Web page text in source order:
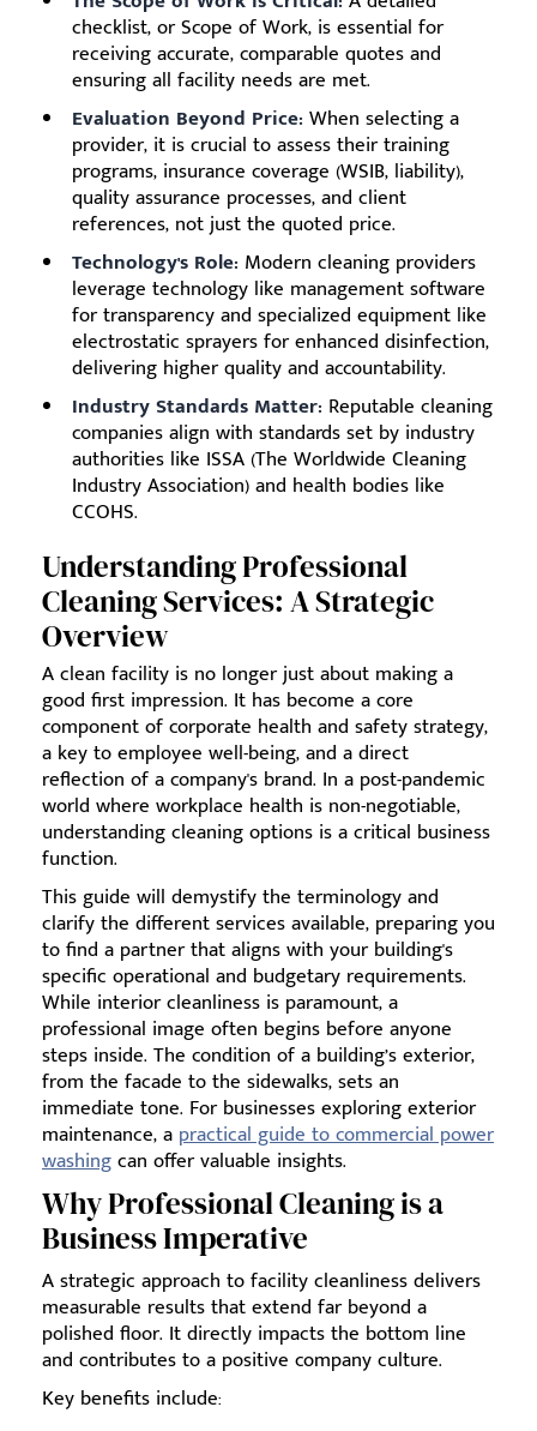
checklist, or Scope of Work, is essential for
receiving accurate, comparable quotes and
ensuring all facility needs are met.
Evaluation Beyond Price: When selecting a
provider, it is crucial to assess their training
programs, insurance coverage (WSIB, liability),
quality assurance processes, and client
references, not just the quoted price.
Technology's Role: Modern cleaning providers
leverage technology like management software
for transparency and specialized equipment like
electrostatic sprayers for enhanced disinfection,
delivering higher quality and accountability.
Industry Standards Matter: Reputable cleaning
companies align with standards set by industry
authorities like ISSA (The Worldwide Cleaning
Industry Association) and health bodies like
CCOHS.
Understanding Professional
Cleaning Services: A Strategic
Overview
A clean facility is no longer just about making a
good first impression. It has become a core
component of corporate health and safety strategy,
a key to employee well-being, and a direct
reflection of a company's brand. In a post-pandemic
world where workplace health is non-negotiable,
understanding cleaning options is a critical business
function.
This guide will demystify the terminology and
clarify the different services available, preparing you
to find a partner that aligns with your building's
specific operational and budgetary requirements.
While interior cleanliness is paramount, a
professional image often begins before anyone
steps inside. The condition of a building’s exterior,
from the facade to the sidewalks, sets an
immediate tone. For businesses exploring exterior
maintenance, a practical guide to commercial power
washingcan offer valuable insights.
Why Professional Cleaning is a
Business Imperative
A strategic approach to facility cleanliness delivers
measurable results that extend far beyond a
polished floor. It directly impacts the bottom line
and contributes to a positive company culture.
Key benefits include: